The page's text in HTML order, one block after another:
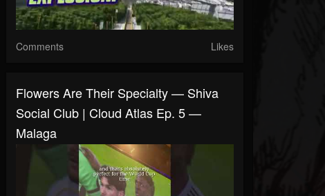
Comments Likes
Flowers Are Their Specialty — Shiva
Social Club | Cloud Atlas Ep. 5 —
Malaga